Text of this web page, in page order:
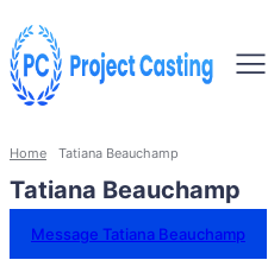
Home Tatiana Beauchamp
Tatiana Beauchamp
Message Tatiana Beauchamp